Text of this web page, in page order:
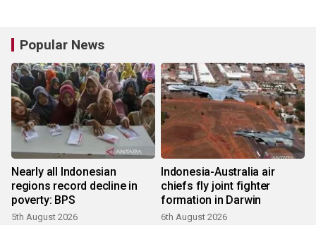
Popular News
Nearly all Indonesian
regions record decline in
poverty: BPS
5th August 2026
Indonesia-Australia air
chiefs fly joint fighter
formation in Darwin
6th August 2026